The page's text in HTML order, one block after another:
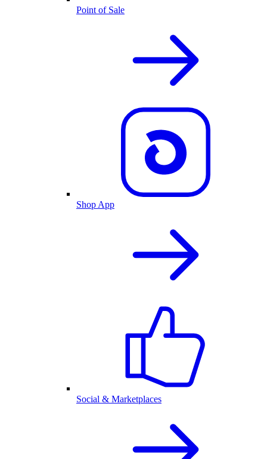
Point of Sale
Shop App
Social & Marketplaces